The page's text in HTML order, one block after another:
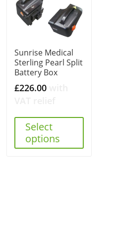
Sunrise Medical
Sterling Pearl Split
Battery Box
£226.00
Select
options